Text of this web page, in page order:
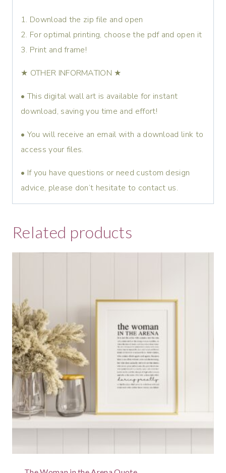
1. Download the zip file and open
2. For optimal printing, choose the pdf and open it
3. Print and frame!
★ OTHER INFORMATION ★
• This digital wall art is available for instant
download, saving you time and effort!
• You will receive an email with a download link to
access your files.
• If you have questions or need custom design
advice, please don’t hesitate to contact us.
Related products